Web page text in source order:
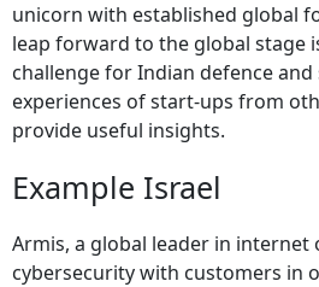
unicorn with established global
leap forward to the global stage
challenge for Indian defence and
experiences of start-ups from
provide useful insights.
Example Israel
Armis, a global leader in internet
cybersecurity with customers in